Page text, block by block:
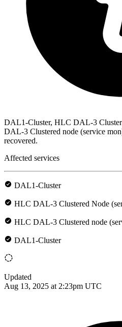
DAL1-Cluster, HLC DAL-3
DAL-3 Clustered node (service
recovered.
Affected services
DAL1-Cluster
HLC DAL-3 Clustered Node
HLC DAL-3 Clustered node
DAL1-Cluster
Updated
Aug 13, 2025 at 2:23pm UTC